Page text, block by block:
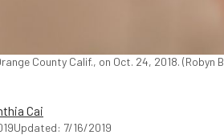
County Calif., on Oct. 24, 2018. (Robyn
Cai
Updated: 7/16/2019